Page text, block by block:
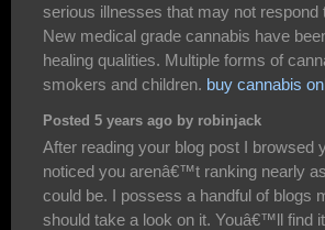
serious illnesses that may not respond
New medical grade cannabis have
healing qualities. Multiple forms of
smokers and children. buy cannabis
Posted 5 years ago by robinjack
After reading your blog post I browsed
noticed you arenâ€™t ranking nearly
could be. I possess a handful of blogs
should take a look on it. Youâ€™ll find